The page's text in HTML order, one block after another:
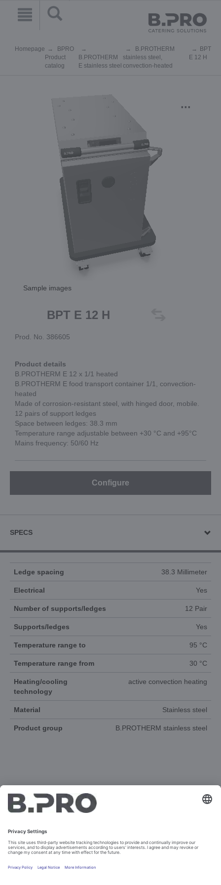
Homepage
BPRO
Product
catalog
B.PROTHERM
E stainless steel
B.PROTHERM
stainless steel,
convection-heated
BPT
E 12 H
...
Sample images
BPT E 12 H
Prod. No. 386605
Product details
B.PROTHERM E 12 x 1/1 heated
B.PROTHERM E food transport container 1/1, convection-
heated
Made of corrosion-resistant steel, with hinged door, mobile.
12 pairs of support ledges
Space between ledges: 38.3 mm
Temperature range adjustable between +30 °C and +95°C
Mains frequency: 50/60 Hz
Configure
SPECS
Ledge spacing 38.3 Millimeter
Electrical Yes
Number of supports/ledges 12 Pair
Supports/ledges Yes
Temperature range to 95 °C
Temperature range from 30 °C
Heating/cooling
technology
active convection heating
Material Stainless steel
Product group B.PROTHERM stainless steel